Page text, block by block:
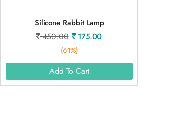
Silicone Rabbit Lamp
450.00 175.00
(61%)
Add To Cart